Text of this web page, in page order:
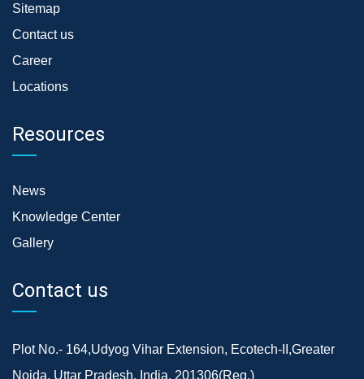
Sitemap
Contact us
Career
Locations
Resources
News
Knowledge Center
Gallery
Contact us
Plot No.- 164,Udyog Vihar Extension, Ecotech-II,Greater
Noida, Uttar Pradesh, India, 201306(Reg.)